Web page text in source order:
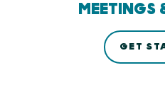
MEETINGS
GET